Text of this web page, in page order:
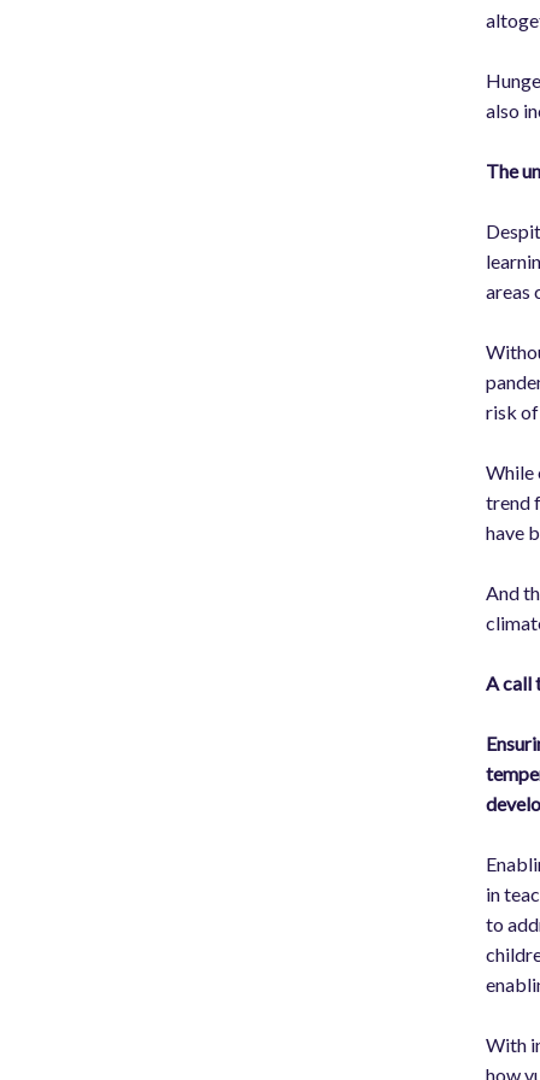
also
The
areas
risk
While
trend
have
And
A call
in
to
With
how